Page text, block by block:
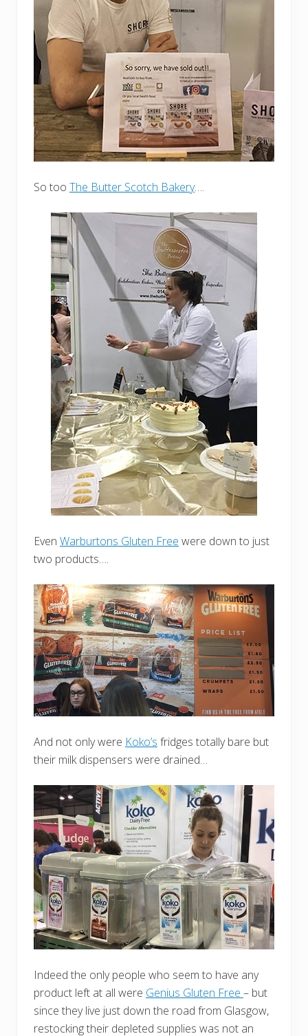
So too The Butter Scotch Bakery….
Even Warburtons Gluten Free were down to just
two products….
And not only were Koko’s fridges totally bare but
their milk dispensers were drained…
Indeed the only people who seem to have any
product left at all were Genius Gluten Free – but
since they live just down the road from Glasgow,
restocking their depleted supplies was not an